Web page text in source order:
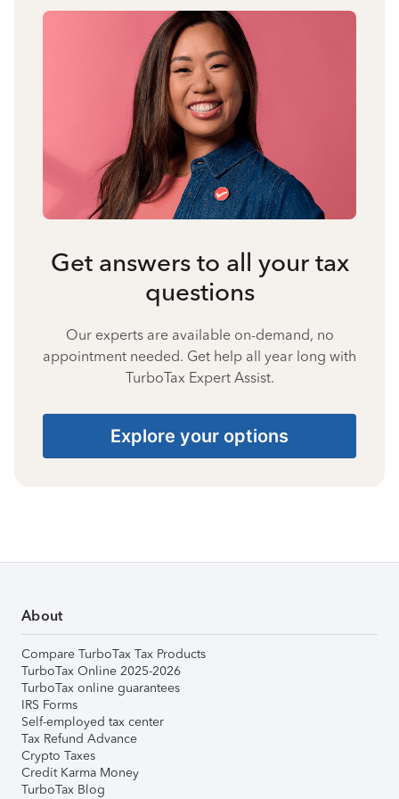
Get answers to all your tax
questions
Our experts are available on-demand, no
appointment needed. Get help all year long with
TurboTax Expert Assist.
Explore your options
About
Compare TurboTax Tax Products
TurboTax Online 2025-2026
TurboTax online guarantees
IRS Forms
Self-employed tax center
Tax Refund Advance
Crypto Taxes
Credit Karma Money
TurboTax Blog